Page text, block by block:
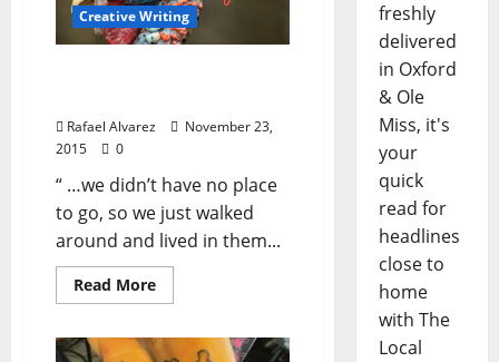
Creative Writing
Rafael Alvarez
November 23,
2015
0
“ …we didn’t have no place
to go, so we just walked
around and lived in them...
Read More
freshly
delivered
in Oxford
& Ole
Miss, it's
your
quick
read for
headlines
close to
home
with The
Local